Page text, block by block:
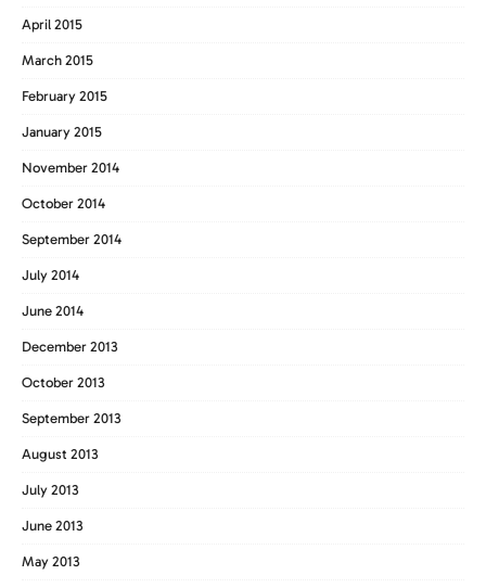
April 2015
March 2015
February 2015
January 2015
November 2014
October 2014
September 2014
July 2014
June 2014
December 2013
October 2013
September 2013
August 2013
July 2013
June 2013
May 2013